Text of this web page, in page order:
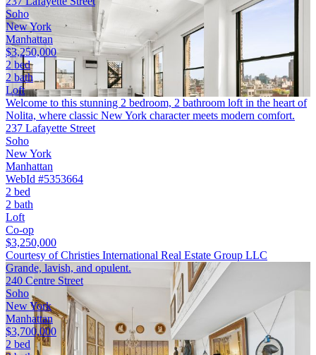
Soho
New York
Manhattan
$3,250,000
2 bed
2 bath
Loft
Welcome to this stunning 2 bedroom, 2 bathroom loft in the heart of
Nolita, where classic New York character meets modern comfort.
237 Lafayette Street
Soho
New York
Manhattan
WebId #5353664
2 bed
2 bath
Loft
Co-op
$3,250,000
Courtesy of Christies International Real Estate Group LLC
Grande, lavish, and opulent.
240 Centre Street
Soho
New York
Manhattan
$3,700,000
2 bed